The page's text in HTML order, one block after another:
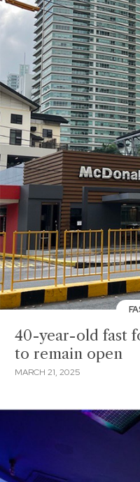
40-year-old fast
to remain open
MARCH 21, 2025